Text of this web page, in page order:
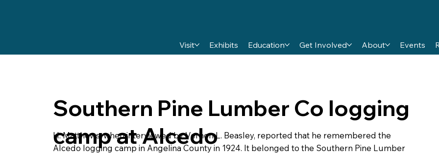
Visit Exhibits Education Get Involved About Events
Southern Pine Lumber Co logging
camp at Alcedo
H. Matthews, when interviewed by Vernon L. Beasley, reported that he remembered the
Alcedo logging camp in Angelina County in 1924. It belonged to the Southern Pine Lumber